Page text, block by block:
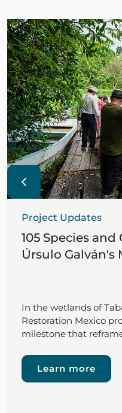
Project Updates
105 Species
Úrsulo Galván's
In the wetlands of
Restoration Mexico
milestone that
Learn more